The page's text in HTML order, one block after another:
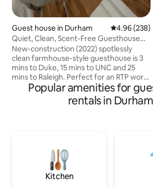
Guest house in Durham 4.96 out of
4.96 (238)
Quiet, Clean, Scent-Free Guesthouse
Near Duke!
New-construction (2022) spotlessly
clean farmhouse-style guesthouse is 3
mins to Duke, 15 mins to UNC and 25
mins to Raleigh. Perfect for an RTP work
trip or weekend alumni or family/student
visit. Explore Durham (8 min drive to
downtown Durham, DPAC, American
distance to a supermarket, Cocoa
Cinnamon coffee shop and restaurants
serving breakfast, lunch and dinner.
Popular amenities for
rentals in Durham
Kitchen